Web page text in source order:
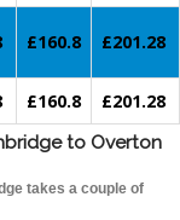
£160.8 £201.28
£160.8
£201.28
to Overton
takes a couple of